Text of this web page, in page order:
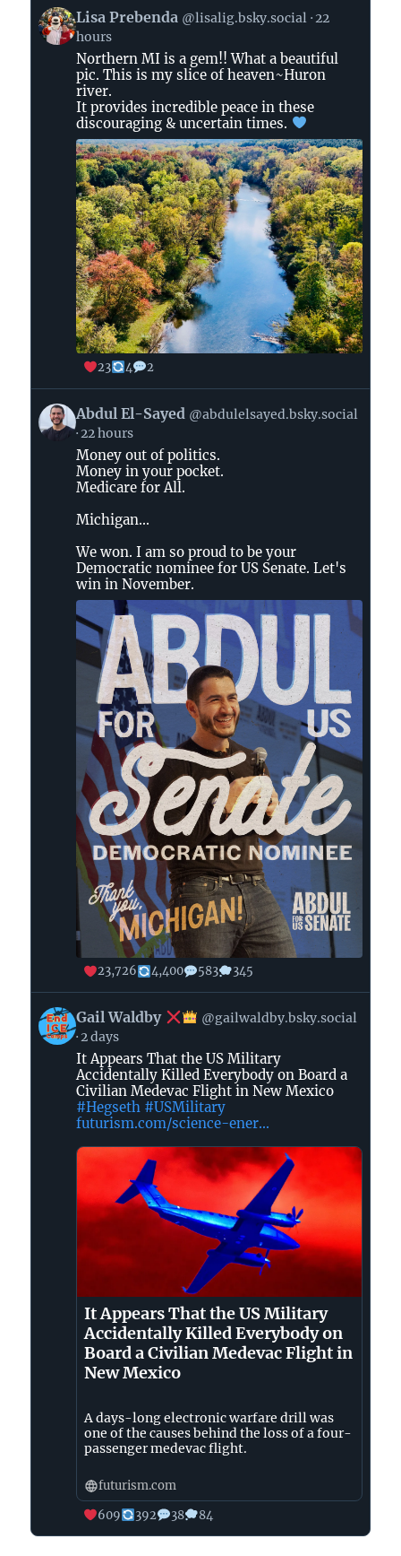
View
post
by
Prebenda
Bluesky
Lisa Prebenda @lisalig.bsky.social 22
hours
Northern MI is a gem!! What a beautiful
pic. This is my slice of heaven~Huron
river.
It provides incredible peace in these
discouraging & uncertain times.
23 4 2
View
post
Abdul
Abdul El-Sayed @abdulelsayed.bsky.social
22 hours
Money out of politics.
Money in your pocket.
Medicare for All.
Michigan...
We won. I am so proud to be your
Democratic nominee for US Senate. Let's
win in November.
23,726 4,400 583 345
View
post
Waldby
Bluesky
Gail Waldby
@gailwaldby.bsky.social
2 days
It Appears That the US Military
Accidentally Killed Everybody on Board a
Civilian Medevac Flight in New Mexico
#Hegseth #USMilitary
futurism.com/science-ener...
It Appears That the US Military
Accidentally Killed Everybody on
Board a Civilian Medevac Flight in
New Mexico
A days-long electronic warfare drill was
one of the causes behind the loss of a four-
passenger medevac flight.
futurism.com
609
392 38 84